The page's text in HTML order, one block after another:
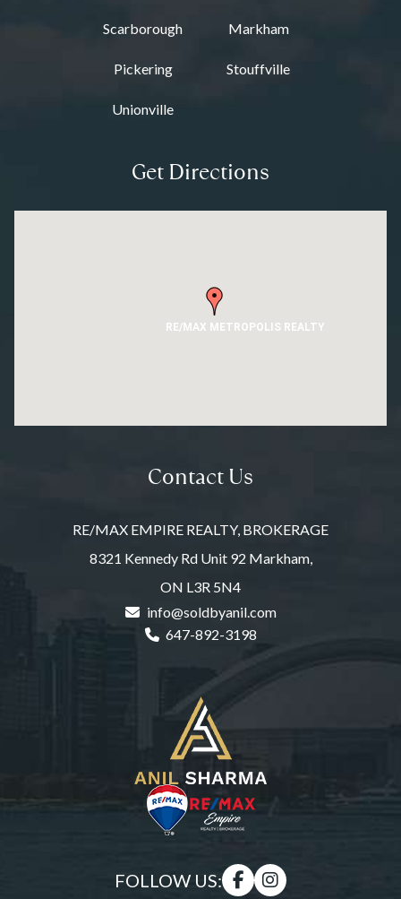
Scarborough Markham
Pickering Stouffville
Unionville
Get Directions
RE/MAX METROPOLIS REALTY
Contact Us
RE/MAX EMPIRE REALTY, BROKERAGE
8321 Kennedy Rd Unit 92 Markham,
ON L3R 5N4
info@soldbyanil.com
647-892-3198
FOLLOW US: